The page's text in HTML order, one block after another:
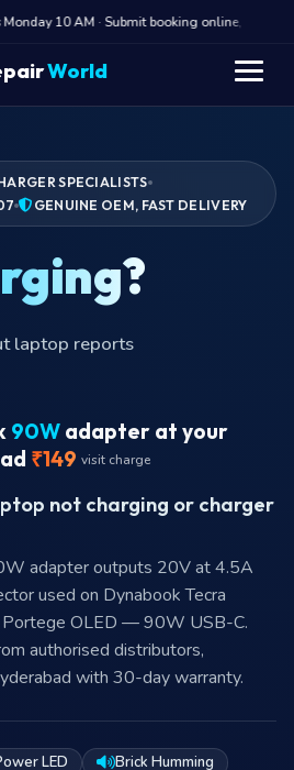
10 AM · Submit booking online, we call
World
SPECIALISTS
GENUINE OEM, FAST DELIVERY
laptop reports
90W adapter at your
₹149 visit charge
not charging or charger
adapter outputs 20V at 4.5A
used on Dynabook Tecra
OLED — 90W USB-C.
authorised distributors,
with 30-day warranty.
LED
Brick Humming